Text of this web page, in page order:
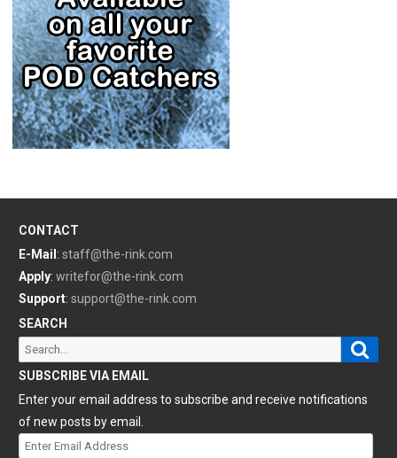
CONTACT
E-Mail : staff@the-rink.com
Apply: writefor@the-rink.com
Support: support@the-rink.com
SEARCH
Search
for:
SUBSCRIBE VIA EMAIL
Enter your email address to subscribe and receive notifications
of new posts by email.
Enter